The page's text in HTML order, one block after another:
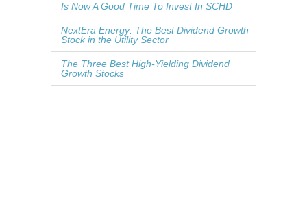
Is Now A Good Time To Invest In SCHD
NextEra Energy: The Best Dividend Growth
Stock in the Utility Sector
The Three Best High-Yielding Dividend
Growth Stocks